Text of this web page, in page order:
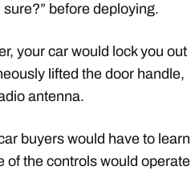
before deploying.
your car would lock you out
lifted the door handle,
antenna.
buyers would have to learn
of the controls would operate